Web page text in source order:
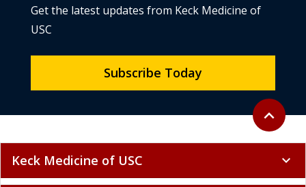
Back to
expand_less
Get the latest updates from Keck Medicine of
USC
Subscribe Today
Keck Medicine of USC expand_more